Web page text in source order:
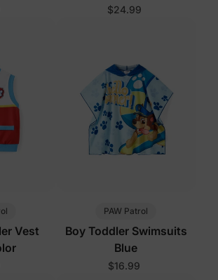
$24.99
Vest
PAW Patrol
Boy Toddler Swimsuits
Blue
$16.99